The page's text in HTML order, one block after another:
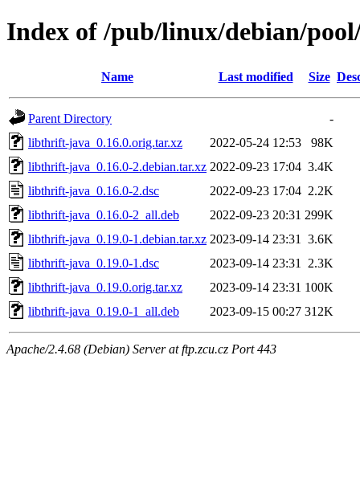
Index of /pub/linux/debian/
Name Last modified Size
Parent Directory
-
libthrift-java_0.16.0.orig.tar.xz
2022-05-24 12:53
98K
libthrift-java_0.16.0-2.debian.tar.xz 2022-09-23 17:04 3.4K
libthrift-java_0.16.0-2.dsc
2022-09-23 17:04 2.2K
libthrift-java_0.16.0-2_all.deb
2022-09-23 20:31 299K
libthrift-java_0.19.0-1.debian.tar.xz 2023-09-14 23:31
3.6K
libthrift-java_0.19.0-1.dsc
2023-09-14 23:31
2.3K
libthrift-java_0.19.0.orig.tar.xz
2023-09-14 23:31 100K
libthrift-java_0.19.0-1_all.deb
2023-09-15 00:27 312K
Apache/2.4.68 (Debian) Server at ftp.zcu.cz Port 443